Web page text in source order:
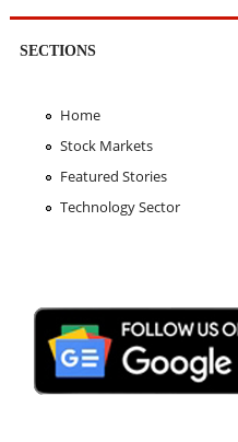
SECTIONS
Home
Stock Markets
Featured Stories
Technology Sector